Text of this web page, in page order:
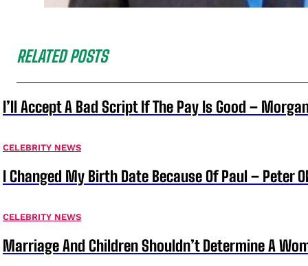
RELATED POSTS
I’ll Accept A Bad Script If The Pay Is Good –
CELEBRITY NEWS
I Changed My Birth Date Because Of Paul – Peter
CELEBRITY NEWS
Marriage And Children Shouldn’t Determine A